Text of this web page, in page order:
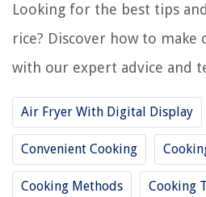
Looking for the best tips
rice? Discover how to make
with our expert advice and
Air Fryer With Digital Display
Convenient Cooking
Cooking Methods Cooking